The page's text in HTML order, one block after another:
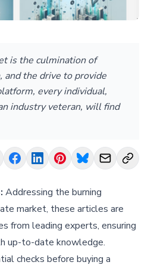
is the culmination of
and the drive to provide
every individual,
industry veteran, will find
Addressing the burning
market, these articles are
from leading experts, ensuring
up-to-date knowledge.
checks before buying a